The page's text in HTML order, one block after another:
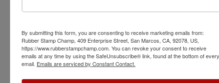
COLOP-PRINTERQ24
COLOP Printer Q24 Self-Inking Stamp
By submitting this form, you are consenting to receive marketing emails from:
Rubber Stamp Champ, 409 Enterprise Street, San Marcos, CA, 92078, US,
https://www.rubberstampchamp.com. You can revoke your consent to receive
emails at any time by using the SafeUnsubscribe® link, found at the bottom of every
email. Emails are serviced by Constant Contact.